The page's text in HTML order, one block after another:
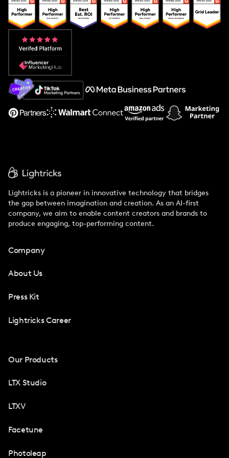
Popular Pays vs. Upfluence
Popular Pays vs. Aspire
Popular Pays vs. Social Cat
About Us
Support
Lightricks is a pioneer in innovative technology that bridges
the gap between imagination and creation. As an AI-first
company, we aim to enable content creators and brands to
produce engaging, top-performing content.
Company
About Us
Press Kit
Lightricks Career
Our Products
LTX Studio
LTXV
Facetune
Photoleap